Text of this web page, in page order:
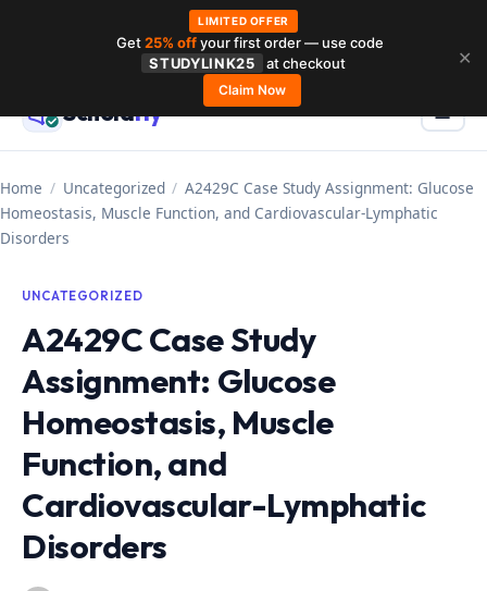
contentScholarly ☰
Home / Uncategorized / A2429C Case Study Assignment: Glucose
Homeostasis, Muscle Function, and Cardiovascular-Lymphatic
Disorders
UNCATEGORIZED
A2429C Case Study
Assignment: Glucose
Homeostasis, Muscle
Function, and
Cardiovascular-Lymphatic
Disorders
LIMITED OFFER
Get25% offyour first order — use code
STUDYLINK25
at checkout
Claim Now
✕